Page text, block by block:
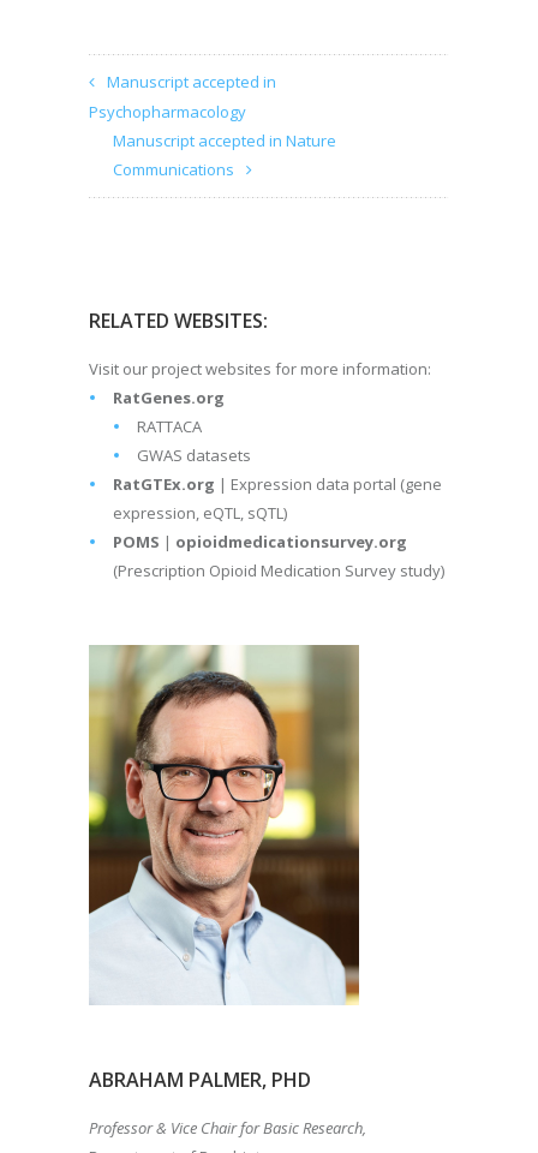
Manuscript accepted in
Psychopharmacology
Manuscript accepted in Nature
Communications
RELATED WEBSITES:
Visit our project websites for more information:
RatGenes.org
RATTACA
GWAS datasets
RatGTEx.org | Expression data portal (gene
expression, eQTL, sQTL)
POMS | opioidmedicationsurvey.org
(Prescription Opioid Medication Survey study)
ABRAHAM PALMER, PHD
Professor & Vice Chair for Basic Research,